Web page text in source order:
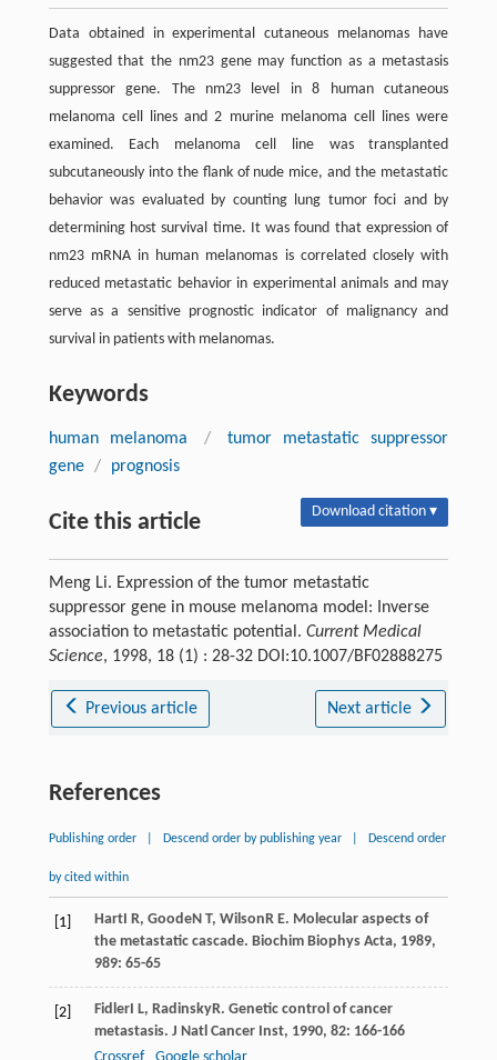
Data obtained in experimental cutaneous melanomas have
suggested that the nm23 gene may function as a metastasis
suppressor gene. The nm23 level in 8 human cutaneous
melanoma cell lines and 2 murine melanoma cell lines were
examined. Each melanoma cell line was transplanted
subcutaneously into the flank of nude mice, and the metastatic
behavior was evaluated by counting lung tumor foci and by
determining host survival time. It was found that expression of
nm23 mRNA in human melanomas is correlated closely with
reduced metastatic behavior in experimental animals and may
serve as a sensitive prognostic indicator of malignancy and
survival in patients with melanomas.
Keywords
human melanoma /
tumor metastatic suppressor
gene / prognosis
Cite this article Download citation ▾
Meng Li. Expression of the tumor metastatic
suppressor gene in mouse melanoma model: Inverse
association to metastatic potential. Current Medical
Science, 1998, 18 (1) : 28-32 DOI:10.1007/BF02888275
Previous article Next article
References
Publishing order Descend order by publishing year Descend order
by cited within
[1] HartI R, GoodeN T, Wilson R E. Molecular aspects of
the metastatic cascade. Biochim Biophys Acta, 1989,
989: 65-65
[2] FidlerI L, RadinskyR. Genetic control of cancer
metastasis. J Natl Cancer Inst, 1990, 82: 166-166